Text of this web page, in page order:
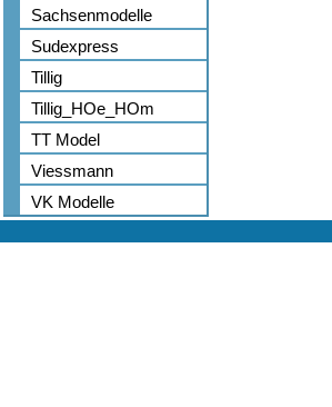
Sachsenmodelle
Sudexpress
Tillig
Tillig_HOe_HOm
TT Model
Viessmann
VK Modelle